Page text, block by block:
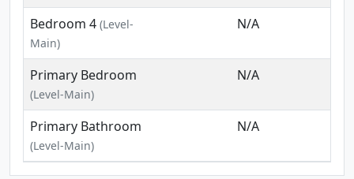
Bedroom 4 (Level-
Main)
N/A
Primary Bedroom
(Level-Main)
N/A
Primary Bathroom
(Level-Main)
N/A